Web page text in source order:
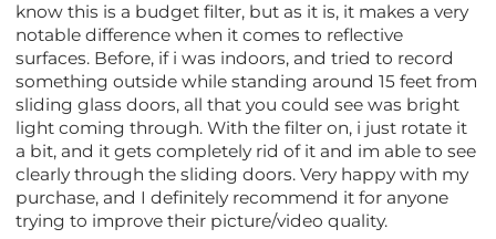
know this is a budget filter, but as it is, it makes a very
notable difference when it comes to reflective
surfaces. Before, if i was indoors, and tried to record
something outside while standing around 15 feet from
sliding glass doors, all that you could see was bright
light coming through. With the filter on, i just rotate it
a bit, and it gets completely rid of it and im able to see
clearly through the sliding doors. Very happy with my
purchase, and I definitely recommend it for anyone
trying to improve their picture/video quality.